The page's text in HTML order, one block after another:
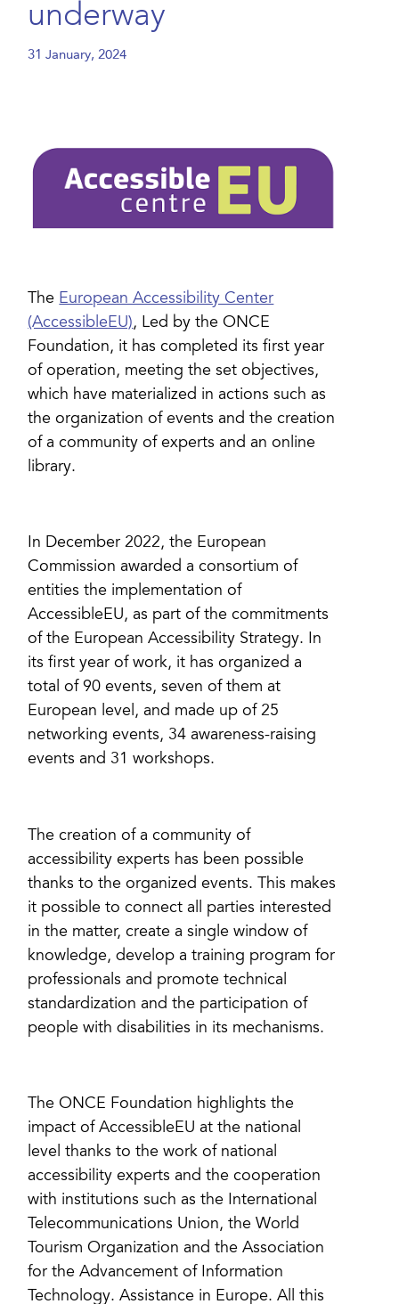
underway
31 January, 2024
The European Accessibility Center
(AccessibleEU), Led by the ONCE
Foundation, it has completed its first year
of operation, meeting the set objectives,
which have materialized in actions such as
the organization of events and the creation
of a community of experts and an online
library.
In December 2022, the European
Commission awarded a consortium of
entities the implementation of
AccessibleEU, as part of the commitments
of the European Accessibility Strategy. In
its first year of work, it has organized a
total of 90 events, seven of them at
European level, and made up of 25
networking events, 34 awareness-raising
events and 31 workshops.
The creation of a community of
accessibility experts has been possible
thanks to the organized events. This makes
it possible to connect all parties interested
in the matter, create a single window of
knowledge, develop a training program for
professionals and promote technical
standardization and the participation of
people with disabilities in its mechanisms.
The ONCE Foundation highlights the
impact of AccessibleEU at the national
level thanks to the work of national
accessibility experts and the cooperation
with institutions such as the International
Telecommunications Union, the World
Tourism Organization and the Association
for the Advancement of Information
Technology. Assistance in Europe. All this